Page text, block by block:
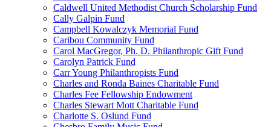
Caldwell United Methodist Church Scholarship Fund
Cally Galpin Fund
Campbell Kowalczyk Memorial Fund
Caribou Community Fund
Carol MacGregor, Ph. D. Philanthropic Gift Fund
Carolyn Patrick Fund
Carr Young Philanthropists Fund
Charles and Ronda Baines Charitable Fund
Charles Fee Fellowship Endowment
Charles Stewart Mott Charitable Fund
Charlotte S. Oslund Fund